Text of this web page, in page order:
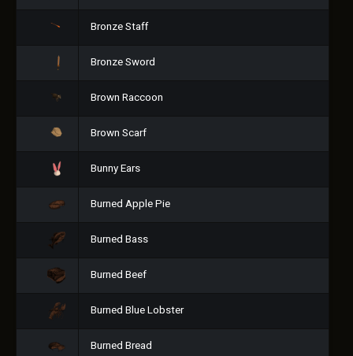
Bronze Staff
Bronze Sword
Brown Raccoon
Brown Scarf
Bunny Ears
Burned Apple Pie
Burned Bass
Burned Beef
Burned Blue Lobster
Burned Bread